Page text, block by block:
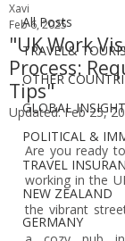
All Posts
TRAVEL&
OTHER
GLOBAL
POLITICAL &
TRAVEL
NEW ZEALAND
GERMANY
"UK Work
Process:
Tips"
Xavi
Feb 6, 2025
Updated:Feb 25,
Are you ready
working in the
the vibrant